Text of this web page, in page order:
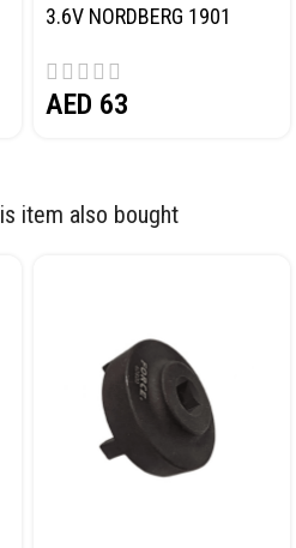
3.6V NORDBERG 1901
AED 63
item also bought